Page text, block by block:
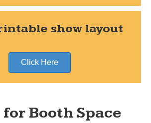
show layout
Click Here
Booth Space